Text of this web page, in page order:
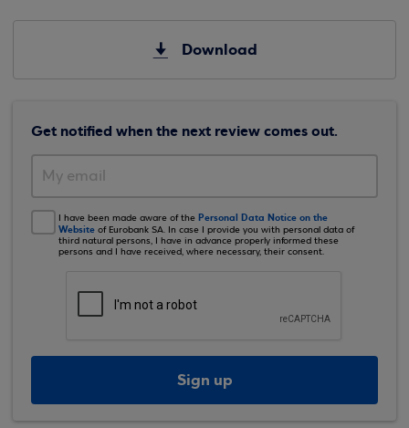
Download
Get notified when the next review comes out.
I have been made aware of the Personal Data Notice on the
Website of Eurobank SA. In case I provide you with personal data of
third natural persons, I have in advance properly informed these
persons and I have received, where necessary, their consent.
Sign up